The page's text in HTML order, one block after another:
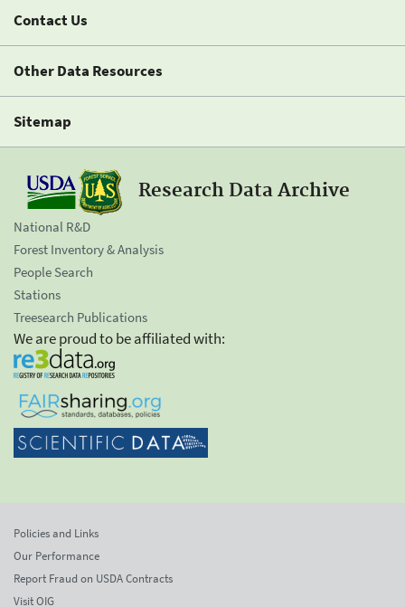
Contact Us
Other Data Resources
Sitemap
Research Data Archive
National R&D
Forest Inventory & Analysis
People Search
Stations
Treesearch Publications
We are proud to be affiliated with:
Policies and Links
Our Performance
Report Fraud on USDA Contracts
Visit OIG